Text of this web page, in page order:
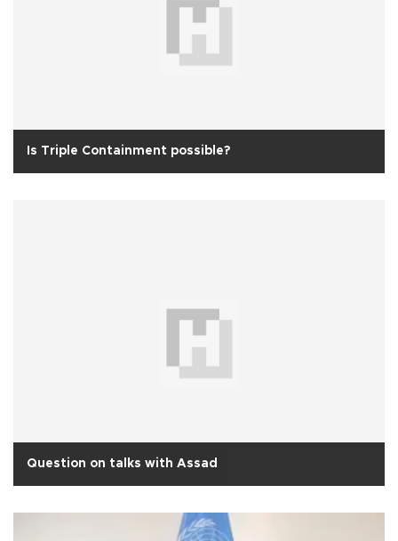
Is Triple Containment possible?
Question on talks with Assad